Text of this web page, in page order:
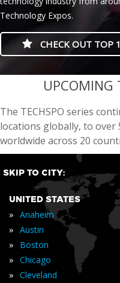
Technology Expos.
CHECK OUT TOP
casino minimum deposit
UPCOMING
The TECHSPO series
locations globally, to over
worldwide across 20
SKIP TO CITY:
UNITED STATES
» Anaheim
» Austin
» Boston
» Chicago
» Cleveland